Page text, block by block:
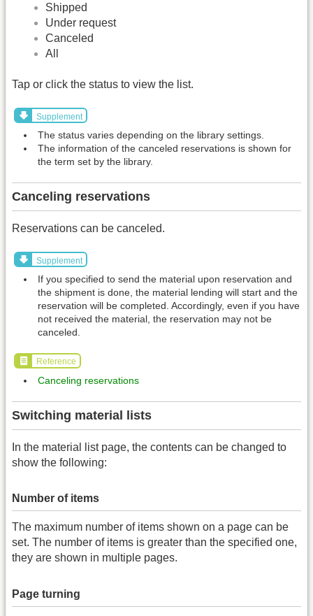
Shipped
Under request
Canceled
All
Tap or click the status to view the list.
Supplement
The status varies depending on the library settings.
The information of the canceled reservations is shown for
the term set by the library.
Canceling reservations
Reservations can be canceled.
Supplement
If you specified to send the material upon reservation and
the shipment is done, the material lending will start and the
reservation will be completed. Accordingly, even if you have
not received the material, the reservation may not be
canceled.
Reference
Canceling reservations
Switching material lists
In the material list page, the contents can be changed to
show the following:
Number of items
The maximum number of items shown on a page can be
set. The number of items is greater than the specified one,
they are shown in multiple pages.
Page turning